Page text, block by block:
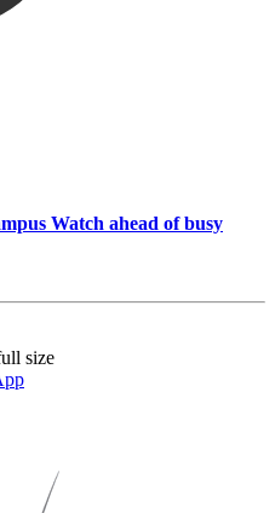
Watch ahead of busy
size